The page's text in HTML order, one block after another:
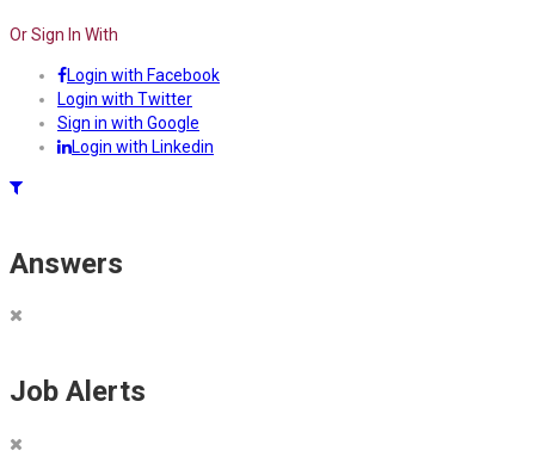
Or Sign In With
Login with Facebook
Login with Twitter
Sign in with Google
Login with Linkedin
Answers
Job Alerts